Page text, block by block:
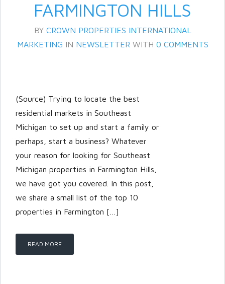
FARMINGTON HILLS
BY CROWN PROPERTIES INTERNATIONAL
MARKETING IN NEWSLETTER WITH 0 COMMENTS
(Source) Trying to locate the best
residential markets in Southeast
Michigan to set up and start a family or
perhaps, start a business? Whatever
your reason for looking for Southeast
Michigan properties in Farmington Hills,
we have got you covered. In this post,
we share a small list of the top 10
properties in Farmington […]
READ MORE